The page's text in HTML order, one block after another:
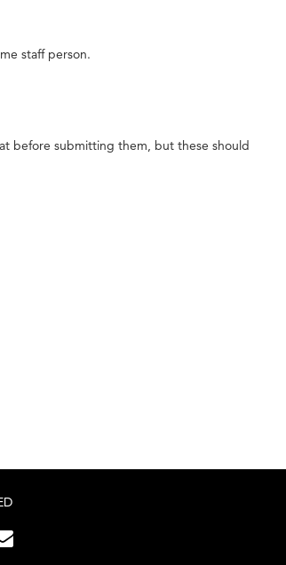
staff person.
before submitting them, but these should